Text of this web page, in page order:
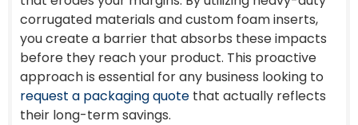
corrugated materials and custom foam inserts,
you create a barrier that absorbs these impacts
before they reach your product. This proactive
approach is essential for any business looking to
request a packaging quote that actually reflects
their long-term savings.